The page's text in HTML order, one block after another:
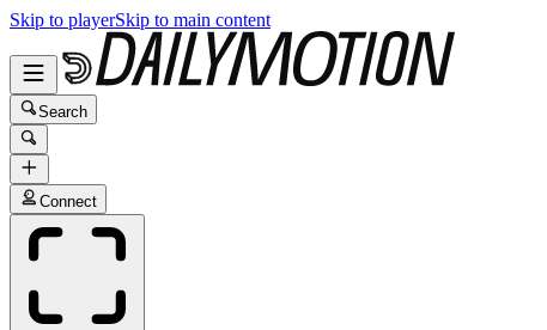
Skip to playerSkip to main content
Search
Connect